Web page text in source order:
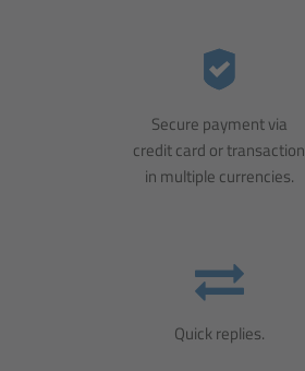
Secure payment via
credit card or transaction
in multiple currencies.
Quick replies.